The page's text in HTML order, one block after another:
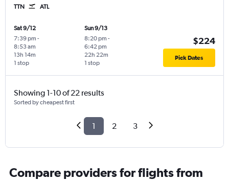
TTN ATL
Sat 9/12
7:39 pm -
8:53 am
1 stop
13h 14m
Sun 9/13
8:20 pm -
6:42 pm
1 stop
22h 22m
$224
Pick Dates
Showing 1-10 of 22 results
Sorted by cheapest first
1 2 3
Compare providers for flights from